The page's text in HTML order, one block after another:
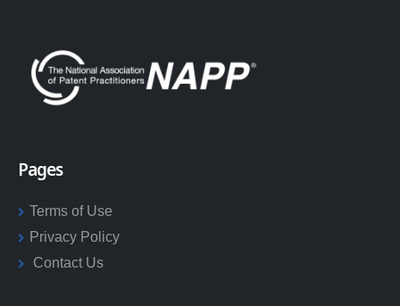
Pages
Terms of Use
Privacy Policy
Contact Us